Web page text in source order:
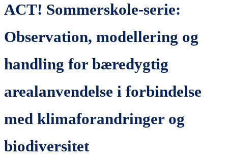
ACT! Sommerskole-serie:
Observation, modellering og
handling for bæredygtig
arealanvendelse i forbindelse
med klimaforandringer og
biodiversitet